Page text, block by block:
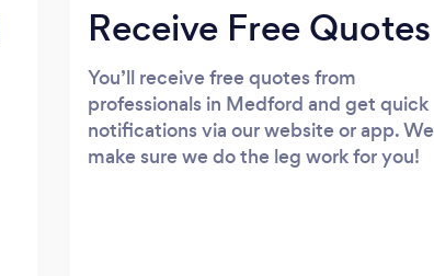
Receive Free Quotes
You’ll receive free quotes from
professionals in Medford and get quick
notifications via our website or app. We
make sure we do the leg work for you!